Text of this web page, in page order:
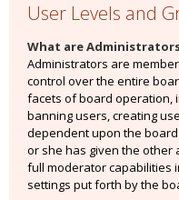
User Levels and
What are
Administrators are
control over the entire
facets of board operation,
banning users, creating
dependent upon the
or she has given the other
full moderator capabilities
settings put forth by the